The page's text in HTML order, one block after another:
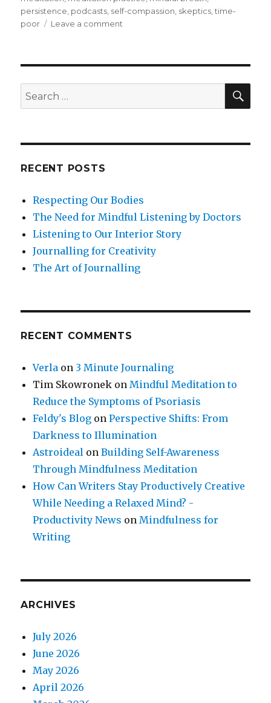
persistence podcasts self-compassion skeptics ,time-
poor
Leave a comment
Meditating?
Search
for:
RECENT POSTS
Respecting Our Bodies
The Need for Mindful Listening by Doctors
Listening to Our Interior Story
Journalling for Creativity
The Art of Journalling
RECENT COMMENTS
Verla on 3 Minute Journaling
Tim Skowronek on Mindful Meditation to
Reduce the Symptoms of Psoriasis
Feldy's Blog onPerspective Shifts: From
Darkness to Illumination
Astroideal onBuilding Self-Awareness
Through Mindfulness Meditation
How Can Writers Stay Productively Creative
While Needing a Relaxed Mind? -
Productivity News on Mindfulness for
Writing
ARCHIVES
July 2026
June 2026
May 2026
April 2026